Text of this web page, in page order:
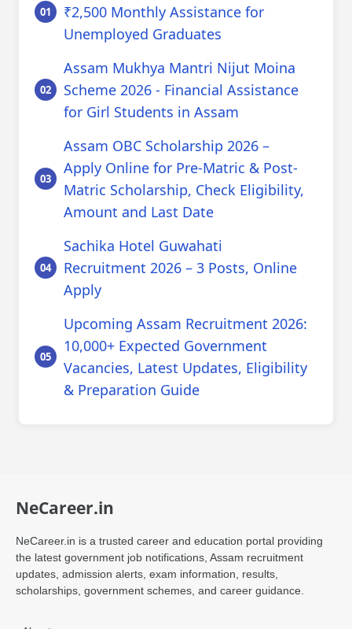
₹2,500 Monthly Assistance for
Unemployed Graduates
Assam Mukhya Mantri Nijut Moina
Scheme 2026 - Financial Assistance
for Girl Students in Assam
Assam OBC Scholarship 2026 –
Apply Online for Pre-Matric & Post-
Matric Scholarship, Check Eligibility,
Amount and Last Date
Sachika Hotel Guwahati
Recruitment 2026 – 3 Posts, Online
Apply
Upcoming Assam Recruitment 2026:
10,000+ Expected Government
Vacancies, Latest Updates, Eligibility
& Preparation Guide
NeCareer.in
NeCareer.in is a trusted career and education portal providing
the latest government job notifications, Assam recruitment
updates, admission alerts, exam information, results,
scholarships, government schemes, and career guidance.